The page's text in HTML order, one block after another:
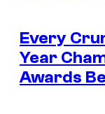
Every
Year
Awards